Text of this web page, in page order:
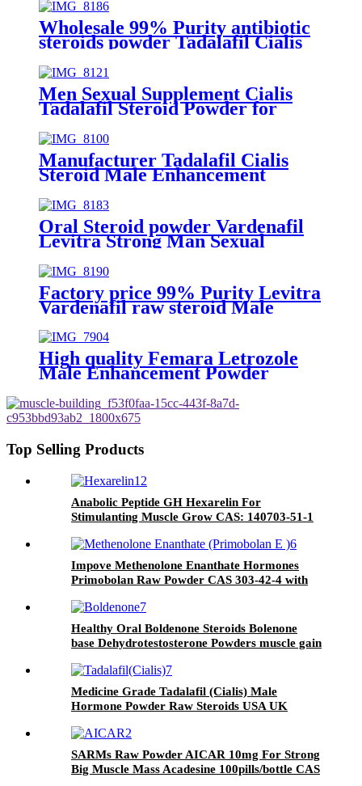
Wholesale 99% Purity antibiotic
steroids powder Tadalafil Cialis
post traumatic stress disorder
Men Sexual Supplement Cialis
Tadalafil Steroid Powder for
Manufacturer Tadalafil Cialis
Steroid Male Enhancement
Oral Steroid powder Vardenafil
Levitra Strong Man Sexual
Factory price 99% Purity Levitra
Vardenafil raw steroid Male
High quality Femara Letrozole
Male Enhancement Powder
Top Selling Products
Anabolic Peptide GH Hexarelin For
Stimulanting Muscle Grow CAS: 140703-51-1
Impove Methenolone Enanthate Hormones
Primobolan Raw Powder CAS 303-42-4 with
Healthy Oral Boldenone Steroids Bolenone
base Dehydrotestosterone Powders muscle gain
Medicine Grade Tadalafil (Cialis) Male
Hormone Powder Raw Steroids USA UK
SARMs Raw Powder AICAR 10mg For Strong
Big Muscle Mass Acadesine 100pills/bottle CAS